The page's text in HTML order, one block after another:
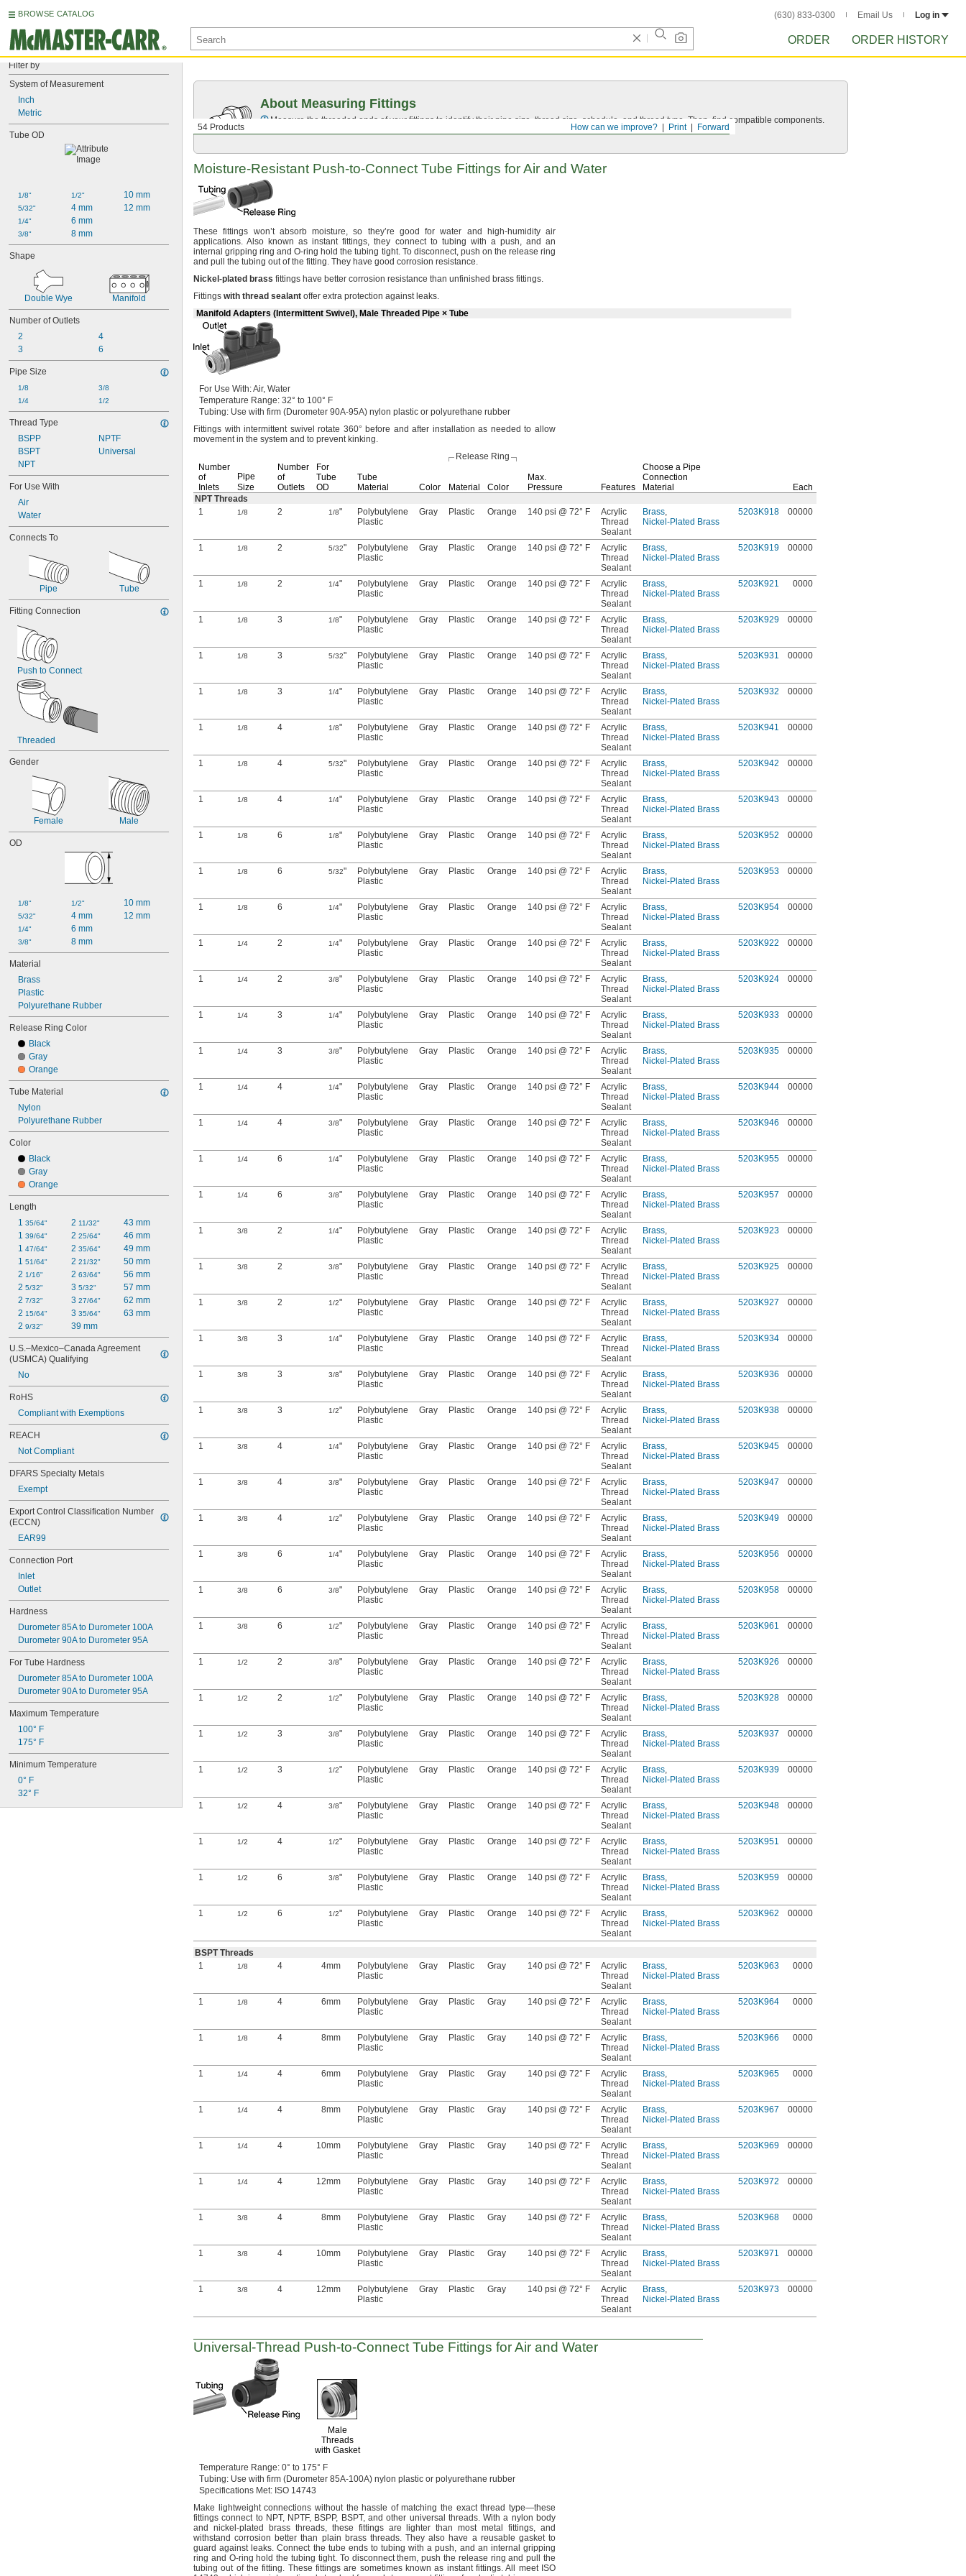
BROWSE CATALOG (630) 833-0300 Email Us Log in
ORDER ORDER HISTORY
Filter by
System of Measurement
Inch
Metric
Tube OD
1/8"
5/32"
1/4"
3/8"
1/2"
4 mm
6 mm
8 mm
10 mm
12 mm
Shape
Double Wye Manifold
Number of Outlets
2
3
4
6
Pipe Size
1/8
1/4
3/8
1/2
Thread Type
BSPP
BSPT
NPT
NPTF
Universal
For Use With
Air
Water
Connects To
Pipe Tube
Fitting Connection
Push to Connect
Threaded
Gender
Female Male
OD
1/8"
5/32"
1/4"
3/8"
1/2"
4 mm
6 mm
8 mm
10 mm
12 mm
Material
Brass
Plastic
Polyurethane Rubber
Release Ring Color
Black
Gray
Orange
Tube Material
Nylon
Polyurethane Rubber
Color
Black
Gray
Orange
Length
1 35/64"
1 39/64"
1 47/64"
1 51/64"
2 1/16"
2 5/32"
2 7/32"
2 15/64"
2 9/32"
2 11/32"
2 25/64"
2 35/64"
2 21/32"
2 63/64"
3 5/32"
3 27/64"
3 35/64"
39 mm
43 mm
46 mm
49 mm
50 mm
56 mm
57 mm
62 mm
63 mm
U.S.–Mexico–Canada Agreement
(USMCA) Qualifying
No
RoHS
Compliant with Exemptions
REACH
Not Compliant
DFARS Specialty Metals
Exempt
Export Control Classification Number
(ECCN)
EAR99
Connection Port
Inlet
Outlet
Hardness
Durometer 85A to Durometer 100A
Durometer 90A to Durometer 95A
For Tube Hardness
Durometer 85A to Durometer 100A
Durometer 90A to Durometer 95A
Maximum Temperature
100° F
175° F
Minimum Temperature
0° F
32° F
Forward
Print
How can we improve?
54 Products
About Measuring Fittings
Measure the threaded ends of your fittings to identify their pipe size, thread size, schedule, and thread type. Then, find compatible components.
Moisture-Resistant Push-to-Connect Tube Fittings for Air and Water
These fittings won’t absorb moisture, so they’re good for water and high-humidity air
applications. Also known as instantfittings, they connect to tubing with a push,and an
internal gripping ring and O-ring hold the tubing tight.To disconnect,push on the release ring
and pull the tubing out of the fitting. They have good corrosion resistance.
Nickel -plated brass fittings have better corrosion resistance than unfinished brass fittings.
Fittings with thread sealant offer extra protection against leaks.
Manifold Adapters (Intermittent Swivel), Male Threaded Pipe × Tube
For Use With:Air, Water
Temperature Range: 32° to 100° F
Tubing: Use with firm (Durometer 90A-95A) nylon plastic or polyurethane rubber
Fittings with intermittent swivel rotate 360° before and after installation as needed to allow
movement in the system and to prevent kinking.
Release Ring
Number
of
Inlets
Pipe
Size
Number
of
Outlets
For
Tube
OD
Tube
Material
Color Material Color
Max.
Pressure
Features
Choose a Pipe
Connection
Material
Each
NPT Threads
1
1/8 2 1/8"
Polybutylene
Plastic
Gray Plastic Orange 140 psi @ 72° F
Acrylic
Thread
Sealant
Brass,
Nickel-Plated Brass
5203K918 00000
1 1/8 2 5/32"
Polybutylene
Plastic
Gray Plastic Orange 140 psi @ 72° F
Acrylic
Thread
Sealant
Brass,
Nickel-Plated Brass
5203K919 00000
1 1/8 2 1/4"
Polybutylene
Plastic
Gray Plastic Orange 140 psi @ 72° F
Acrylic
Thread
Sealant
Brass,
Nickel-Plated Brass
5203K921 0000
1 1/8 3 1/8"
Polybutylene
Plastic
Gray Plastic Orange 140 psi @ 72° F
Acrylic
Thread
Sealant
Brass,
Nickel-Plated Brass
5203K929 00000
1 1/8 3 5/32"
Polybutylene
Plastic
Gray Plastic Orange 140 psi @ 72° F
Acrylic
Thread
Sealant
Brass,
Nickel-Plated Brass
5203K931 00000
1 1/8 3 1/4"
Polybutylene
Plastic
Gray Plastic Orange 140 psi @ 72° F
Acrylic
Thread
Sealant
Brass,
Nickel-Plated Brass
5203K932 00000
1 1/8 4 1/8"
Polybutylene
Plastic
Gray Plastic Orange 140 psi @ 72° F
Acrylic
Thread
Sealant
Brass,
Nickel-Plated Brass
5203K941 00000
1 1/8 4 5/32"
Polybutylene
Plastic
Gray Plastic Orange 140 psi @ 72° F
Acrylic
Thread
Sealant
Brass,
Nickel-Plated Brass
5203K942 00000
1 1/8 4 1/4"
Polybutylene
Plastic
Gray Plastic Orange 140 psi @ 72° F
Acrylic
Thread
Sealant
Brass,
Nickel-Plated Brass
5203K943 00000
1 1/8 6 1/8"
Polybutylene
Plastic
Gray Plastic Orange 140 psi @ 72° F
Acrylic
Thread
Sealant
Brass,
Nickel-Plated Brass
5203K952 00000
1 1/8 6 5/32"
Polybutylene
Plastic
Gray Plastic Orange 140 psi @ 72° F
Acrylic
Thread
Sealant
Brass,
Nickel-Plated Brass
5203K953 00000
1 1/8 6 1/4"
Polybutylene
Plastic
Gray Plastic Orange 140 psi @ 72° F
Acrylic
Thread
Sealant
Brass,
Nickel-Plated Brass
5203K954 00000
1 1/4 2 1/4"
Polybutylene
Plastic
Gray Plastic Orange 140 psi @ 72° F
Acrylic
Thread
Sealant
Brass,
Nickel-Plated Brass
5203K922 00000
1 1/4 2 3/8"
Polybutylene
Plastic
Gray Plastic Orange 140 psi @ 72° F
Acrylic
Thread
Sealant
Brass,
Nickel-Plated Brass
5203K924 00000
1 1/4 3 1/4"
Polybutylene
Plastic
Gray Plastic Orange 140 psi @ 72° F
Acrylic
Thread
Sealant
Brass,
Nickel-Plated Brass
5203K933 00000
1 1/4 3 3/8"
Polybutylene
Plastic
Gray Plastic Orange 140 psi @ 72° F
Acrylic
Thread
Sealant
Brass,
Nickel-Plated Brass
5203K935 00000
1 1/4 4 1/4"
Polybutylene
Plastic
Gray Plastic Orange 140 psi @ 72° F
Acrylic
Thread
Sealant
Brass,
Nickel-Plated Brass
5203K944 00000
1 1/4 4 3/8"
Polybutylene
Plastic
Gray Plastic Orange 140 psi @ 72° F
Acrylic
Thread
Sealant
Brass,
Nickel-Plated Brass
5203K946 00000
1 1/4 6 1/4"
Polybutylene
Plastic
Gray Plastic Orange 140 psi @ 72° F
Acrylic
Thread
Sealant
Brass,
Nickel-Plated Brass
5203K955 00000
1 1/4 6 3/8"
Polybutylene
Plastic
Gray Plastic Orange 140 psi @ 72° F
Acrylic
Thread
Sealant
Brass,
Nickel-Plated Brass
5203K957 00000
1 3/8 2 1/4"
Polybutylene
Plastic
Gray Plastic Orange 140 psi @ 72° F
Acrylic
Thread
Sealant
Brass,
Nickel-Plated Brass
5203K923 00000
1 3/8 2 3/8"
Polybutylene
Plastic
Gray Plastic Orange 140 psi @ 72° F
Acrylic
Thread
Sealant
Brass,
Nickel-Plated Brass
5203K925 00000
1 3/8 2 1/2"
Polybutylene
Plastic
Gray Plastic Orange 140 psi @ 72° F
Acrylic
Thread
Sealant
Brass,
Nickel-Plated Brass
5203K927 00000
1 3/8 3 1/4"
Polybutylene
Plastic
Gray Plastic Orange 140 psi @ 72° F
Acrylic
Thread
Sealant
Brass,
Nickel-Plated Brass
5203K934 00000
1 3/8 3 3/8"
Polybutylene
Plastic
Gray Plastic Orange 140 psi @ 72° F
Acrylic
Thread
Sealant
Brass,
Nickel-Plated Brass
5203K936 00000
1 3/8 3 1/2"
Polybutylene
Plastic
Gray Plastic Orange 140 psi @ 72° F
Acrylic
Thread
Sealant
Brass,
Nickel-Plated Brass
5203K938 00000
1 3/8 4 1/4"
Polybutylene
Plastic
Gray Plastic Orange 140 psi @ 72° F
Acrylic
Thread
Sealant
Brass,
Nickel-Plated Brass
5203K945 00000
1 3/8 4 3/8"
Polybutylene
Plastic
Gray Plastic Orange 140 psi @ 72° F
Acrylic
Thread
Sealant
Brass,
Nickel-Plated Brass
5203K947 00000
1 3/8 4 1/2"
Polybutylene
Plastic
Gray Plastic Orange 140 psi @ 72° F
Acrylic
Thread
Sealant
Brass,
Nickel-Plated Brass
5203K949 00000
1 3/8 6 1/4"
Polybutylene
Plastic
Gray Plastic Orange 140 psi @ 72° F
Acrylic
Thread
Sealant
Brass,
Nickel-Plated Brass
5203K956 00000
1 3/8 6 3/8"
Polybutylene
Plastic
Gray Plastic Orange 140 psi @ 72° F
Acrylic
Thread
Sealant
Brass,
Nickel-Plated Brass
5203K958 00000
1 3/8 6 1/2"
Polybutylene
Plastic
Gray Plastic Orange 140 psi @ 72° F
Acrylic
Thread
Sealant
Brass,
Nickel-Plated Brass
5203K961 00000
1 1/2 2 3/8"
Polybutylene
Plastic
Gray Plastic Orange 140 psi @ 72° F
Acrylic
Thread
Sealant
Brass,
Nickel-Plated Brass
5203K926 00000
1 1/2 2 1/2"
Polybutylene
Plastic
Gray Plastic Orange 140 psi @ 72° F
Acrylic
Thread
Sealant
Brass,
Nickel-Plated Brass
5203K928 00000
1 1/2 3 3/8"
Polybutylene
Plastic
Gray Plastic Orange 140 psi @ 72° F
Acrylic
Thread
Sealant
Brass,
Nickel-Plated Brass
5203K937 00000
1 1/2 3 1/2"
Polybutylene
Plastic
Gray Plastic Orange 140 psi @ 72° F
Acrylic
Thread
Sealant
Brass,
Nickel-Plated Brass
5203K939 00000
1 1/2 4 3/8"
Polybutylene
Plastic
Gray Plastic Orange 140 psi @ 72° F
Acrylic
Thread
Sealant
Brass,
Nickel-Plated Brass
5203K948 00000
1 1/2 4 1/2"
Polybutylene
Plastic
Gray Plastic Orange 140 psi @ 72° F
Acrylic
Thread
Sealant
Brass,
Nickel-Plated Brass
5203K951 00000
1 1/2 6 3/8"
Polybutylene
Plastic
Gray Plastic Orange 140 psi @ 72° F
Acrylic
Thread
Sealant
Brass,
Nickel-Plated Brass
5203K959 00000
1 1/2 6 1/2"
Polybutylene
Plastic
Gray Plastic Orange 140 psi @ 72° F
Acrylic
Thread
Sealant
Brass,
Nickel-Plated Brass
5203K962 00000
BSPT Threads
1
1/8 4 4mm
Polybutylene
Plastic
Gray Plastic Gray 140 psi @ 72° F
Acrylic
Thread
Sealant
Brass,
Nickel-Plated Brass
5203K963 0000
1 1/8 4 6mm
Polybutylene
Plastic
Gray Plastic Gray 140 psi @ 72° F
Acrylic
Thread
Sealant
Brass,
Nickel-Plated Brass
5203K964 0000
1 1/8 4 8mm
Polybutylene
Plastic
Gray Plastic Gray 140 psi @ 72° F
Acrylic
Thread
Sealant
Brass,
Nickel-Plated Brass
5203K966 0000
1 1/4 4 6mm
Polybutylene
Plastic
Gray Plastic Gray 140 psi @ 72° F
Acrylic
Thread
Sealant
Brass,
Nickel-Plated Brass
5203K965 0000
1 1/4 4 8mm
Polybutylene
Plastic
Gray Plastic Gray 140 psi @ 72° F
Acrylic
Thread
Sealant
Brass,
Nickel-Plated Brass
5203K967 00000
1 1/4 4 10mm
Polybutylene
Plastic
Gray Plastic Gray 140 psi @ 72° F
Acrylic
Thread
Sealant
Brass,
Nickel-Plated Brass
5203K969 00000
1 1/4 4 12mm
Polybutylene
Plastic
Gray Plastic Gray 140 psi @ 72° F
Acrylic
Thread
Sealant
Brass,
Nickel-Plated Brass
5203K972 00000
1 3/8 4 8mm
Polybutylene
Plastic
Gray Plastic Gray 140 psi @ 72° F
Acrylic
Thread
Sealant
Brass,
Nickel-Plated Brass
5203K968 0000
1 3/8 4 10mm
Polybutylene
Plastic
Gray Plastic Gray 140 psi @ 72° F
Acrylic
Thread
Sealant
Brass,
Nickel-Plated Brass
5203K971 00000
1 3/8 4 12mm
Polybutylene
Plastic
Gray Plastic Gray 140 psi @ 72° F
Acrylic
Thread
Sealant
Brass,
Nickel-Plated Brass
5203K973 00000
Universal-Thread Push-to-Connect Tube Fittings for Air and Water
Male
Threads
with Gasket
Temperature Range: 0° to 175° F
Tubing: Use with firm (Durometer 85A-100A) nylon plastic or polyurethane rubber
Specifications Met: ISO 14743
Make lightweight connections without the hassle of matching the exact thread type—these
fittings connect to NPT, NPTF, BSPP, BSPT,and other universal threads.With a nylon body
and nickel-plated brass threads,these fittings are lighter than most metalfittings, and
withstand corrosion better than plain brass threads.They also have a reusable gasket to
guard against leaks. Connect the tube ends to tubing with apush, and an internal gripping
ring and O-ring hold the tubing tight.To disconnectthem, push the release ring and pull the
tubing out of thefitting. These fittings are sometimes known as instantfittings. All meet ISO